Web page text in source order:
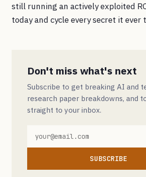
still running an actively exploited
today and cycle every secret it ever
Don't miss what's next
Subscribe to get breaking AI and
research paper breakdowns, and
straight to your inbox.
SUBSCRIBE